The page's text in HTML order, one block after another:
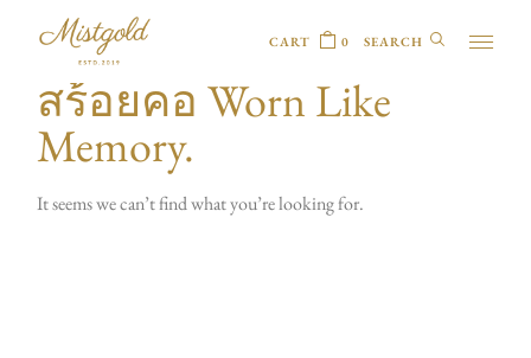
CART 0
สร้อยคอ Worn Like
Memory.
It seems we can’t find what you’re looking for.